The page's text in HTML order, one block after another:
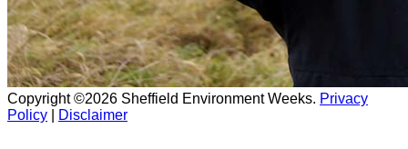
Copyright ©2026 Sheffield Environment Weeks. Privacy
Policy
Disclaimer